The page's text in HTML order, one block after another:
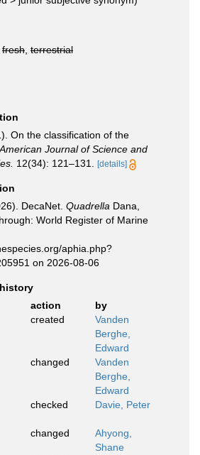
fresh terrestrial
On the classification of the
Journal of Science and
12(34): 121–131. [details]
DecaNet. Quadrella Dana,
World Register of Marine
aphia.php?
on 2026-08-06
action
by
created
Vanden
Berghe,
Edward
changed
Vanden
Berghe,
Edward
checked Davie, Peter
changed
Ahyong,
Shane